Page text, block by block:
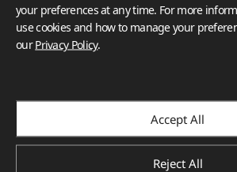
your preferences at any time. For more
use cookies and how to manage your
ourPrivacy Policy.
Accept All
Reject All